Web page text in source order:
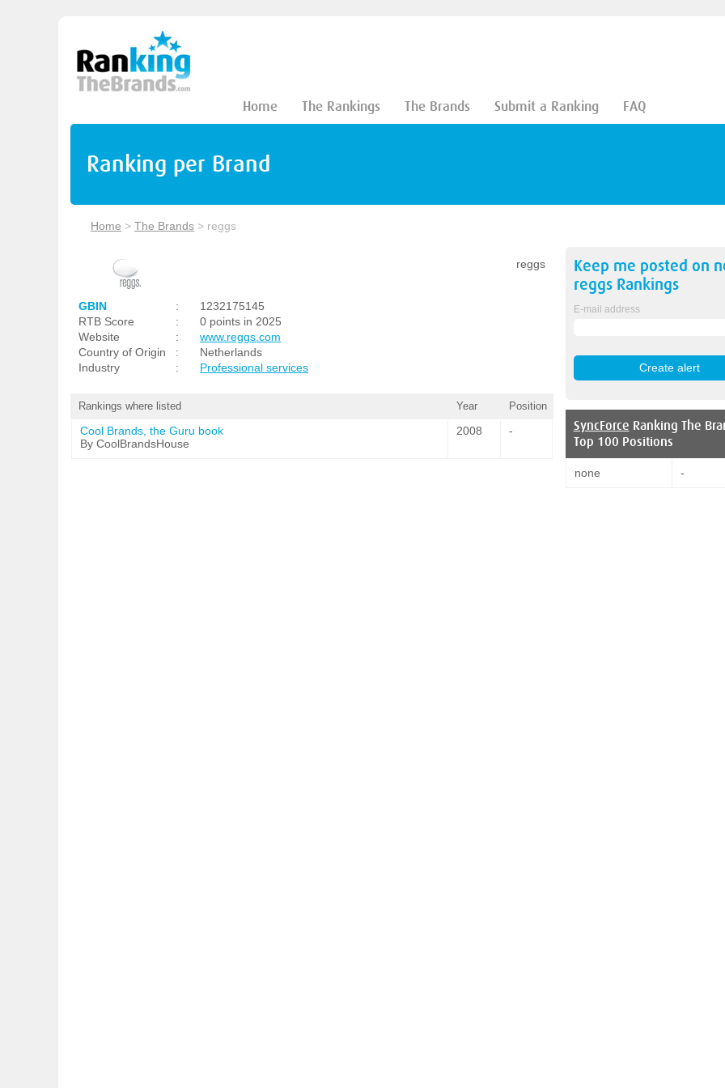
Home The Rankings The Brands Submit a Ranking FAQ
Ranking per Brand
Home > The Brands > reggs
reggs
GBIN :
1232175145
RTB Score
:
0 points in 2025
Website
:
www.reggs.com
Country of Origin
:
Netherlands
Industry
: Professional services
Rankings where listed Year Position
Cool Brands, the Guru book
By CoolBrandsHouse
2008 -
Keep me posted on
reggsRankings
E-mail address
SyncForce Ranking The
Top 100 Positions
none -